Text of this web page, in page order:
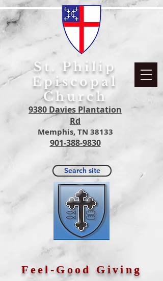
S t. Philip
Episcopal
Church
9380 Davies Plantation
Rd
Memphis, TN 38133
901-388-9830
Search site
Feel-Good Giving